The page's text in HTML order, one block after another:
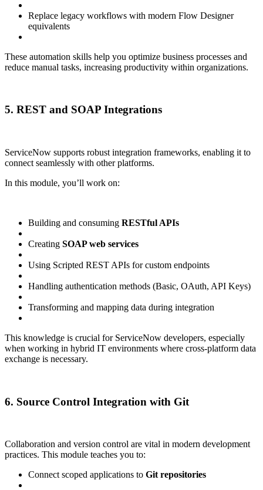
Replace legacy workflows with modern Flow Designer
equivalents
These automation skills help you optimize business processes and
reduce manual tasks, increasing productivity within organizations.
5. REST and SOAP Integrations
ServiceNow supports robust integration frameworks, enabling it to
connect seamlessly with other platforms.
In this module, you’ll work on:
Building and consuming RESTful APIs
Creating SOAP web services
Using Scripted REST APIs for custom endpoints
Handling authentication methods (Basic, OAuth, API Keys)
Transforming and mapping data during integration
This knowledge is crucial for ServiceNow developers, especially
when working in hybrid IT environments where cross-platform data
exchange is necessary.
6. Source Control Integration with Git
Collaboration and version control are vital in modern development
practices. This module teaches you to:
Connect scoped applications to Git repositories